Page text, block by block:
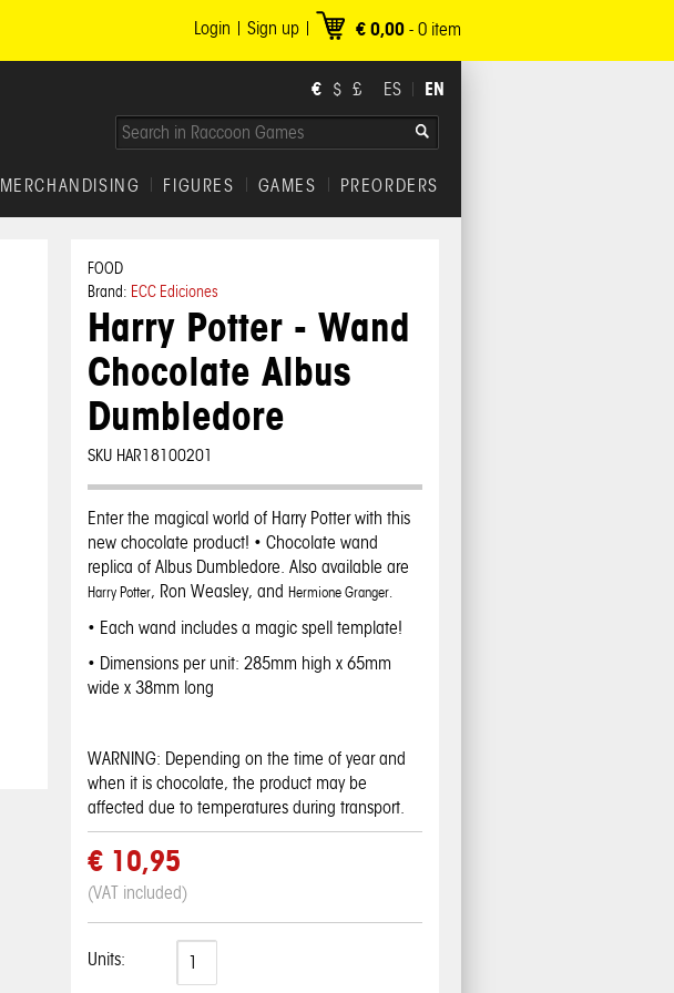
€ 0,00 - 0 item
Sign up
Login
€ $ £ ES EN
PREORDERS
GAMES
FIGURES
MERCHANDISING
FOOD
Brand: ECC Ediciones
Harry Potter - Wand
Chocolate Albus
Dumbledore
SKU HAR18100201
Enter the magical world of Harry Potter with this
new chocolate product! • Chocolate wand
replica of Albus Dumbledore. Also available are
Harry Potter, Ron Weasley, and Hermione Granger.
• Each wand includes a magic spell template!
• Dimensions per unit: 285mm high x 65mm
wide x 38mm long
WARNING: Depending on the time of year and
when it is chocolate, the product may be
affected due to temperatures during transport.
€ 10,95
(VAT included)
Units: